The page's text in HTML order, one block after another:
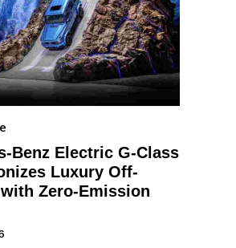
Benz Electric G-Class
Luxury Off-
Zero-Emission